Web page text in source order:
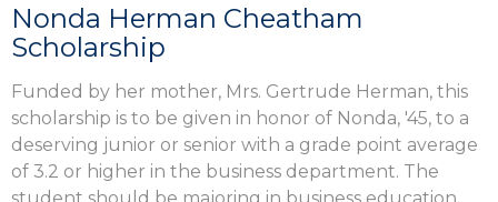
Nonda Herman Cheatham
Scholarship
Funded by her mother, Mrs. Gertrude Herman, this
scholarship is to be given in honor of Nonda, '45, to a
deserving junior or senior with a grade point average
of 3.2 or higher in the business department. The